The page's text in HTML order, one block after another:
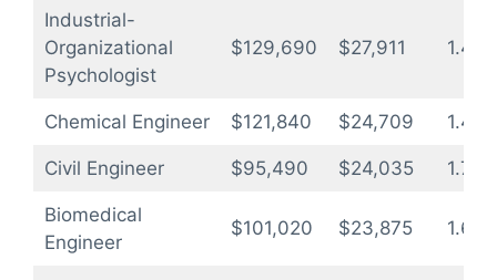
Industrial-
Organizational
Psychologist
$129,690 $27,911 1.4
Chemical Engineer $121,840 $24,709 1.4
Civil Engineer $95,490 $24,035 1.7
Biomedical
Engineer
$101,020 $23,875 1.6